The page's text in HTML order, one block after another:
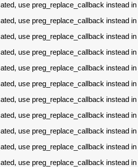
use preg_replace_callback instead in
use preg_replace_callback instead in
use preg_replace_callback instead in
use preg_replace_callback instead in
use preg_replace_callback instead in
use preg_replace_callback instead in
use preg_replace_callback instead in
use preg_replace_callback instead in
use preg_replace_callback instead in
use preg_replace_callback instead in
use preg_replace_callback instead in